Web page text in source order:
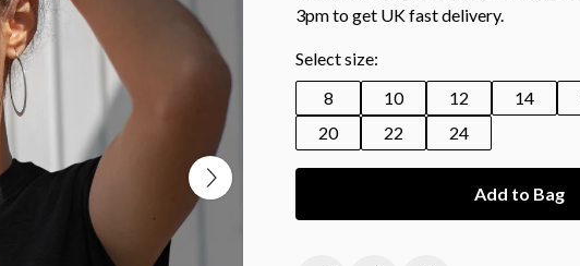
3pm to get UK fast delivery.
Select size:
8
10 12 14
20
22 24
Add to Bag